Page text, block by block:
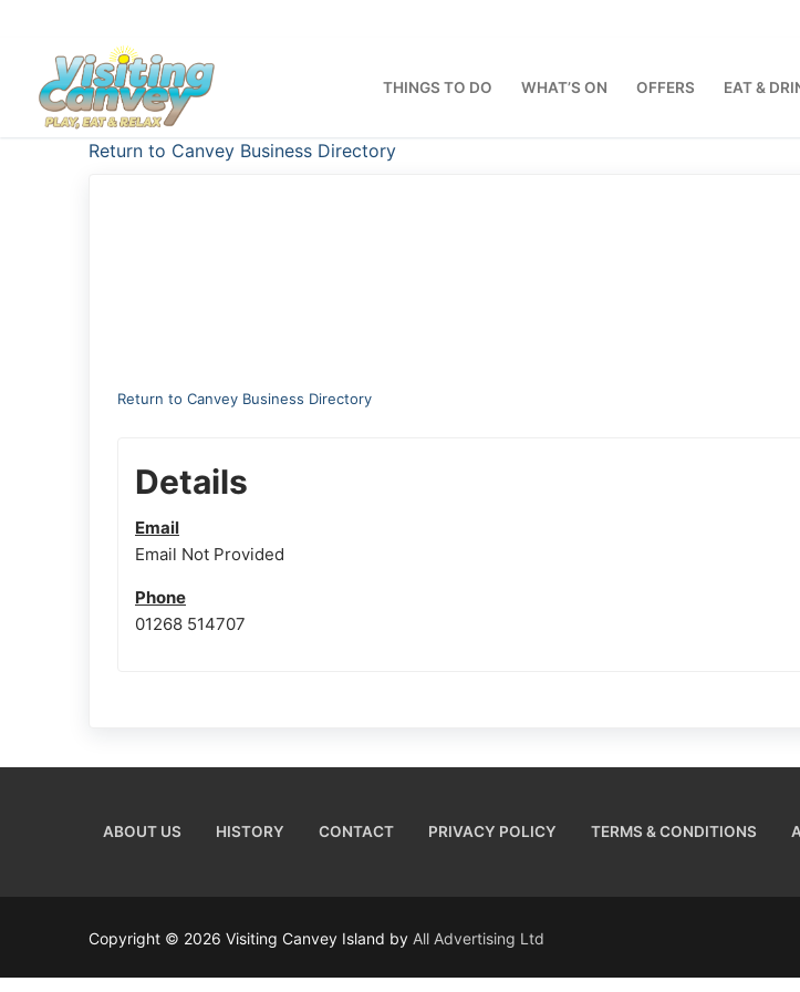
content
THINGS TO DO WHAT’S ON OFFERS EAT &
Return to Canvey Business Directory
Return to Canvey Business Directory
Details
Email
Email Not Provided
Phone
01268 514707
ABOUT US HISTORY CONTACT PRIVACY POLICY TERMS & CONDITIONS
Copyright © 2026 Visiting Canvey Island by All Advertising Ltd